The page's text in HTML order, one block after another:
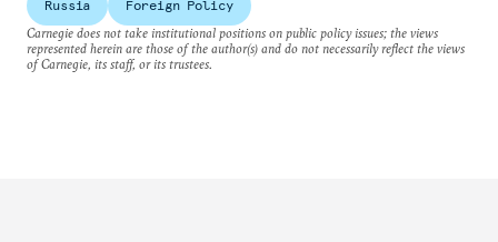
Russia
Foreign Policy
Carnegie does not take institutional positions on public policy issues; the views
represented herein are those of the author(s) and do not necessarily reflect the views
of Carnegie, its staff, or its trustees.